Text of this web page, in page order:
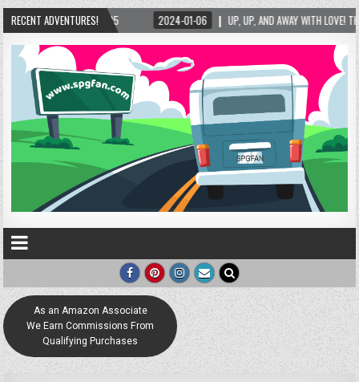
RECENT ADVENTURES!
06 UP, UP, AND AWAY WITH LOVE! THE NEW LOVE LOCK SCULPTURE IN HELEN! –
As an Amazon Associate
We Earn Commissions From
Qualifying Purchases